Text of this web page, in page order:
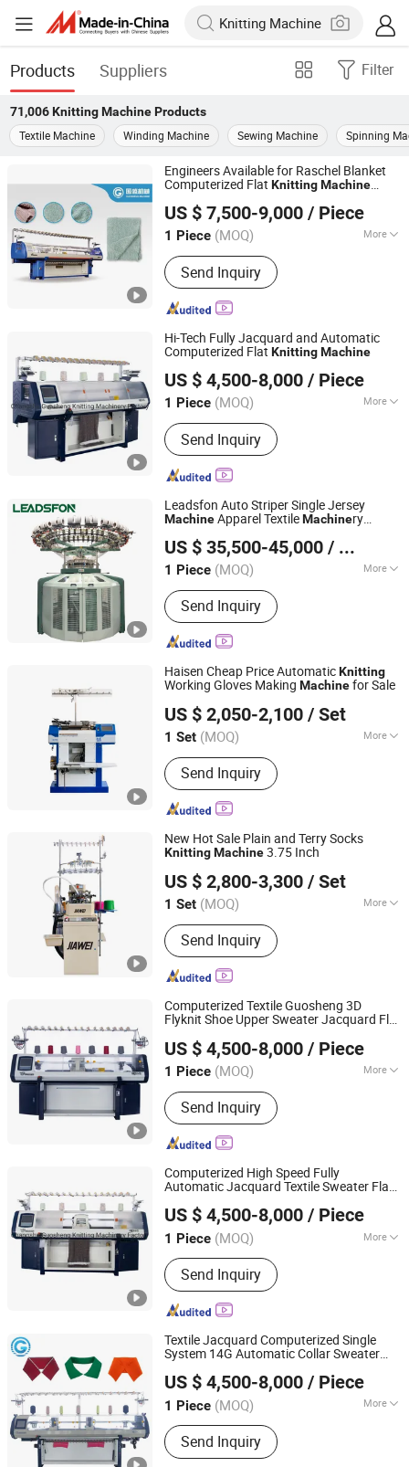
Products Suppliers Filter
71,006 Knitting MachineProducts
Textile Machine
Winding Machine Sewing Machine Spinning
Engineers Available for Raschel Blanket
Computerized Flat KnittingMachine
US $ 7,500-9,000 / Piece
1 Piece (MOQ) More
Main Products:Jacquard Knitting
Machine, Flat Knitting Machine,
Sweater Knitting Machine, Collar
Knitting Machine, Blanket Knitting
Machine, Auto Flat Knitting Machine,
Dial Linking Machine, Yarn Winding
Machine
Send Inquiry
Guosheng Wonderful Intelligent Technology (changshu)
Co., Ltd.
Jiangsu, China
Since 2026
Hi-Tech Fully Jacquard and Automatic
Computerized Flat KnittingMachine
US $ 4,500-8,000 / Piece
1 Piece (MOQ) More
Certification :CE, ISO9001: 2000
Send Inquiry
Guosheng Wonderful Intelligent Technology (changshu)
Co., Ltd.
Jiangsu, China
Since 2026
Leadsfon Auto Striper Single Jersey
MachineApparel TextileMachinery
US $ 35,500-45,000 / Piece
1 Piece (MOQ) More
Main Products:Knitting Machine,
Textile Machine, Circular Knitting
Machine, Single Jersey Machine, Duble
Jersey Machine, Rib Machine, Terry
Machine, Three Thread Fleece
Machine, Double Jacquard Knitting
Machine
Send Inquiry
LEADSFON (XIAMEN) TEXTILE TECH CO., LTD.
Fujian, China Since 2021
Haisen Cheap Price AutomaticKnitting
Working Gloves Making Machinefor Sale
US $ 2,050-2,100 / Set
1 Set (MOQ) More
Knitting Method :Double
Send Inquiry
Pingyi County Jinwei Textile Technology Factory
Shandong, China Since 2026
New Hot Sale Plain and Terry Socks
KnittingMachine3.75 Inch
US $ 2,800-3,300 / Set
1 Set (MOQ) More
Main Products:Socks Machine,
Spandex Yarn, Rubber Yarn, Nylon Yarn,
Polyester Yarn, Spun Polyester, Cotton
Yarn
Send Inquiry
ZHUJI JIAWEI TRADING CO., LTD.
Zhejiang, China
Since 2018
Computerized Textile Guosheng 3D
Flyknit Shoe Upper Sweater Jacquard Flat
US $ 4,500-8,000 / Piece
1 Piece (MOQ) More
Certification :CE, ISO9001: 2000
Send Inquiry
Guosheng Wonderful Intelligent Technology (changshu)
Co., Ltd.
Jiangsu, China
Since 2026
Computerized High Speed Fully
Automatic Jacquard Textile Sweater Flat
US $ 4,500-8,000 / Piece
1 Piece (MOQ) More
Main Products:Jacquard Knitting
Machine, Flat Knitting Machine,
Sweater Knitting Machine, Collar
Knitting Machine, Blanket Knitting
Machine, Shoe Upper Knitting
Machine, Auto Flat Knitting Machine,
Dial Linking Machine, Yarn Winding
Machine
Send Inquiry
Guosheng Wonderful Intelligent Technology (changshu)
Co., Ltd.
Jiangsu, China
Since 2026
Textile Jacquard Computerized Single
System 14G Automatic Collar Sweater
US $ 4,500-8,000 / Piece
1 Piece (MOQ) More
Certification :CE, ISO9001: 2000
Send Inquiry
Guosheng Wonderful Intelligent Technology (changshu)
Co., Ltd.
Jiangsu, China
Since 2026